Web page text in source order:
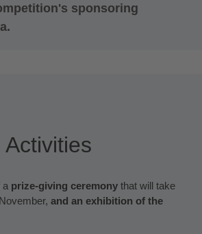
sponsoring
Activities
a prize-giving ceremony that will take
and an exhibition of the